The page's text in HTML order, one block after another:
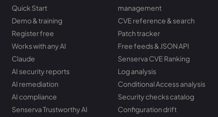
Quick Start
Demo & training
Register free
Works with any AI
Claude
AI security reports
AI remediation
AI compliance
Senserva Trustworthy AI
management
CVE reference & search
Patch tracker
Free feeds & JSON API
Senserva CVE Ranking
Log analysis
Conditional Access analysis
Security checks catalog
Configuration drift